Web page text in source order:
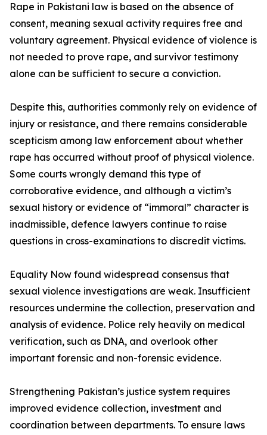
Rape in Pakistani law is based on the absence of
consent, meaning sexual activity requires free and
voluntary agreement. Physical evidence of violence is
not needed to prove rape, and survivor testimony
alone can be sufficient to secure a conviction.
Despite this, authorities commonly rely on evidence of
injury or resistance, and there remains considerable
scepticism among law enforcement about whether
rape has occurred without proof of physical violence.
Some courts wrongly demand this type of
corroborative evidence, and although a victim’s
sexual history or evidence of “immoral” character is
inadmissible, defence lawyers continue to raise
questions in cross-examinations to discredit victims.
Equality Now found widespread consensus that
sexual violence investigations are weak. Insufficient
resources undermine the collection, preservation and
analysis of evidence. Police rely heavily on medical
verification, such as DNA, and overlook other
important forensic and non-forensic evidence.
Strengthening Pakistan’s justice system requires
improved evidence collection, investment and
coordination between departments. To ensure laws